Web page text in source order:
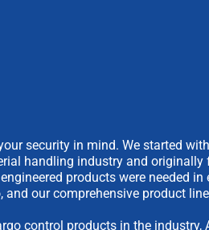
security in mind. We started
handling industry and originally
products were needed in
our comprehensive product
control products in the industry,